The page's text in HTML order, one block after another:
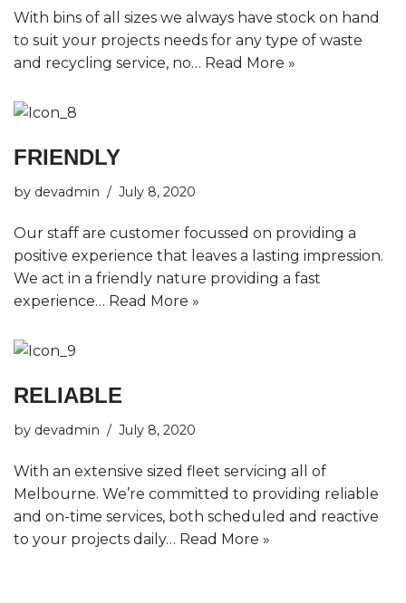
With bins of all sizes we always have stock on hand
to suit your projects needs for any type of waste
and recycling service, no… Read More »
FRIENDLY
by devadmin July 8, 2020
Our staff are customer focussed on providing a
positive experience that leaves a lasting impression.
We act in a friendly nature providing a fast
experience… Read More »
RELIABLE
by devadmin July 8, 2020
With an extensive sized fleet servicing all of
Melbourne. We’re committed to providing reliable
and on-time services, both scheduled and reactive
to your projects daily… Read More »